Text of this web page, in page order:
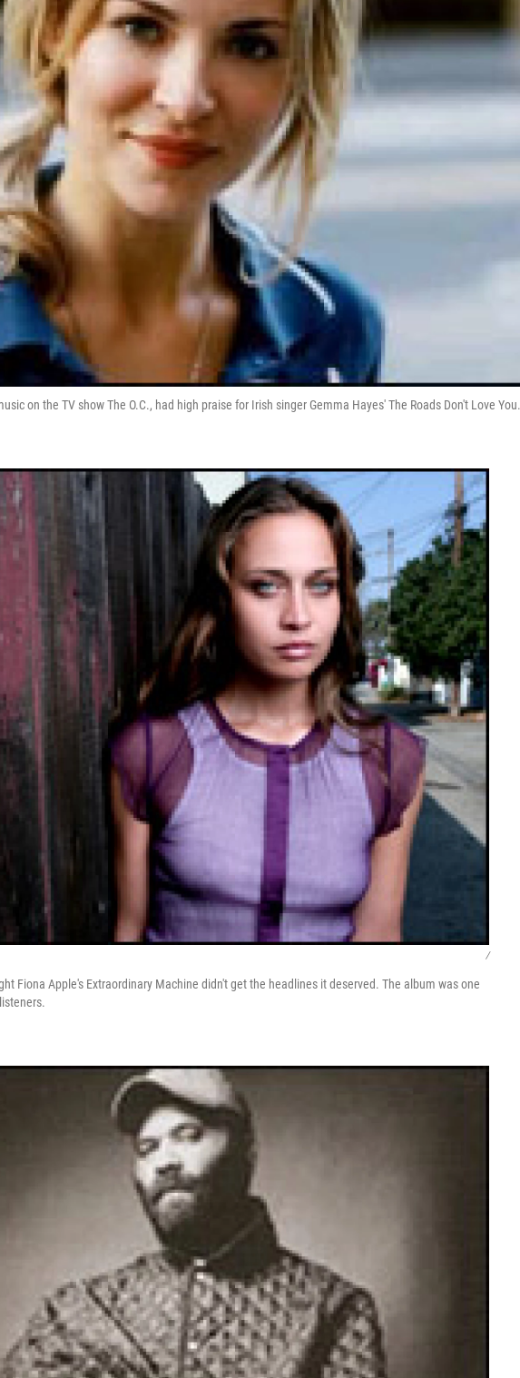
on the TV show The O.C., had high praise for Irish singer Gemma Hayes' The Roads Don't Love You.
/
Fiona Apple's Extraordinary Machine didn't get the headlines it deserved. The album was one